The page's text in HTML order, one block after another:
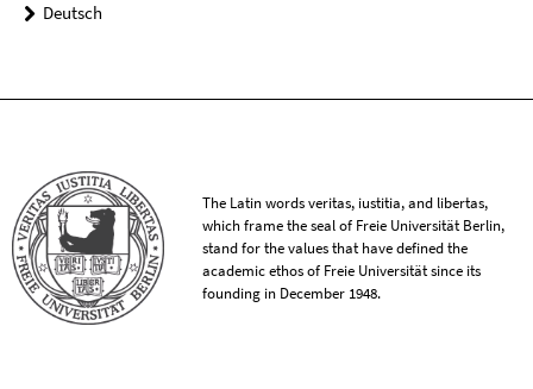
Deutsch
The Latin words veritas, iustitia, and libertas,
which frame the seal of Freie Universität Berlin,
stand for the values that have defined the
academic ethos of Freie Universität since its
founding in December 1948.